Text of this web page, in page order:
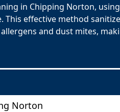
in Chipping Norton,
effective method
and dust mites,
Norton